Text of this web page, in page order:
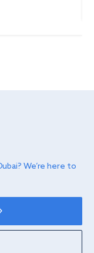
We’re here to